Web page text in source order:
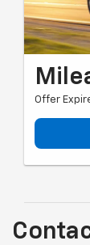
Offer